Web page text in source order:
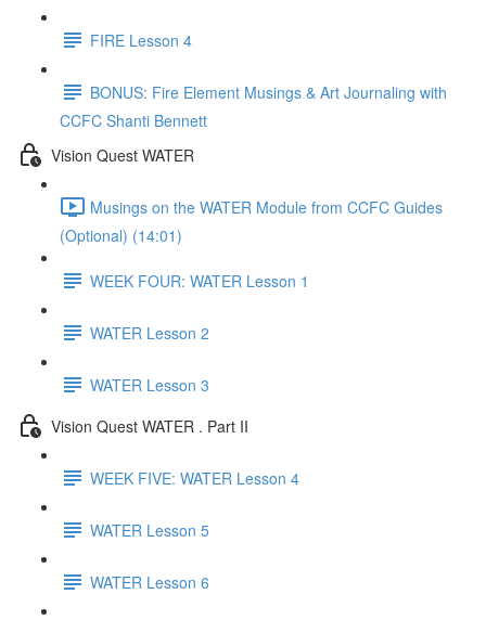
FIRE Lesson 4
BONUS: Fire Element Musings & Art Journaling with
CCFC Shanti Bennett
Vision Quest WATER
Musings on the WATER Module from CCFC Guides
(Optional) (14:01)
WEEK FOUR: WATER Lesson 1
WATER Lesson 2
WATER Lesson 3
Vision Quest WATER . Part II
WEEK FIVE: WATER Lesson 4
WATER Lesson 5
WATER Lesson 6